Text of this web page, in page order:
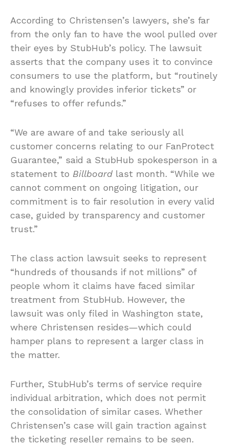
According to Christensen’s lawyers, she’s far
from the only fan to have the wool pulled over
their eyes by StubHub’s policy. The lawsuit
asserts that the company uses it to convince
consumers to use the platform, but “routinely
and knowingly provides inferior tickets” or
“refuses to offer refunds.”
“We are aware of and take seriously all
customer concerns relating to our FanProtect
Guarantee,” said a StubHub spokesperson in a
statement to Billboardlast month. “While we
cannot comment on ongoing litigation, our
commitment is to fair resolution in every valid
case, guided by transparency and customer
trust.”
The class action lawsuit seeks to represent
“hundreds of thousands if not millions” of
people whom it claims have faced similar
treatment from StubHub. However, the
lawsuit was only filed in Washington state,
where Christensen resides—which could
hamper plans to represent a larger class in
the matter.
Further, StubHub’s terms of service require
individual arbitration, which does not permit
the consolidation of similar cases. Whether
Christensen’s case will gain traction against
the ticketing reseller remains to be seen.